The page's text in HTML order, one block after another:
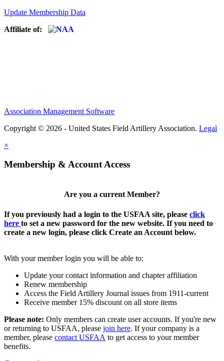
Update Membership Data
Affiliate of:
Association Management Software
Copyright © 2026 - United States Field Artillery Association. Legal
×
Membership & Account Access
Are you a current Member?
If you previously had a login to the USFAA site, please click
here to set a new password for the new website. If you need to
create a new login, please click Create an Account below.
With your member login you will be able to:
Update your contact information and chapter affiliation
Renew membership
Access the Field Artillery Journal issues from 1911-current
Receive member 15% discount on all store items
Please note: Only members can create user accounts. If you're new
or returning to USFAA, please join here. If your company is a
member, please contact USFAA to get access to your member
benefits.